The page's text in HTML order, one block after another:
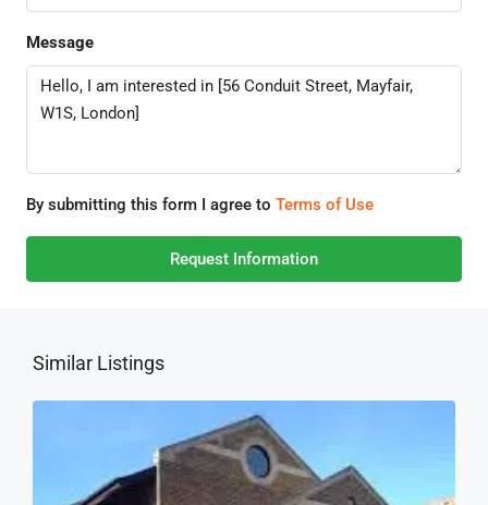
Message
By submitting this form I agree to Terms of Use
Request Information
Similar Listings